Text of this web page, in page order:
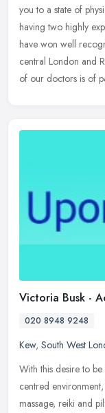
you to a state of
having two highly
have won well
central London and
of our doctors is of
Victoria Busk -
020 8948 9248
Kew, South West
With this desire to
centred
massage, reiki and